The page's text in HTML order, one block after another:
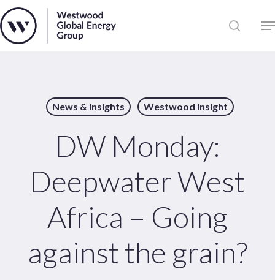
Skip
to
main News
Sectors
Solutions
News & Insights Westwood Insight
DW Monday:
Deepwater West
Africa – Going
against the grain?